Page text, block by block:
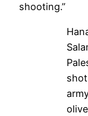
shooting.”